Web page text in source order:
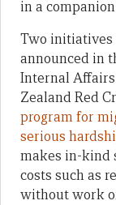
in a companion
Two initiatives
announced in
Internal
Zealand Red
program for
serious
makes in-kind
costs such as
without work